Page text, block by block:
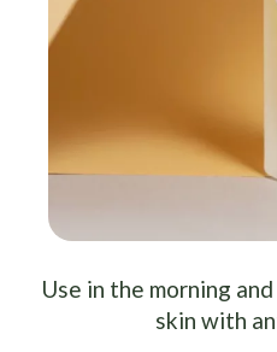
Use in the morning
skin with